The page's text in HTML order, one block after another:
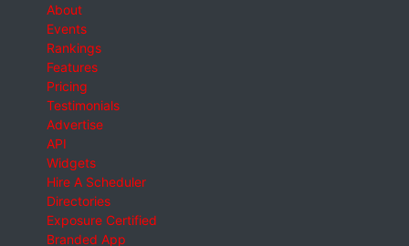
About
Events
Rankings
Features
Pricing
Testimonials
Advertise
API
Widgets
Hire A Scheduler
Directories
Exposure Certified
Branded App